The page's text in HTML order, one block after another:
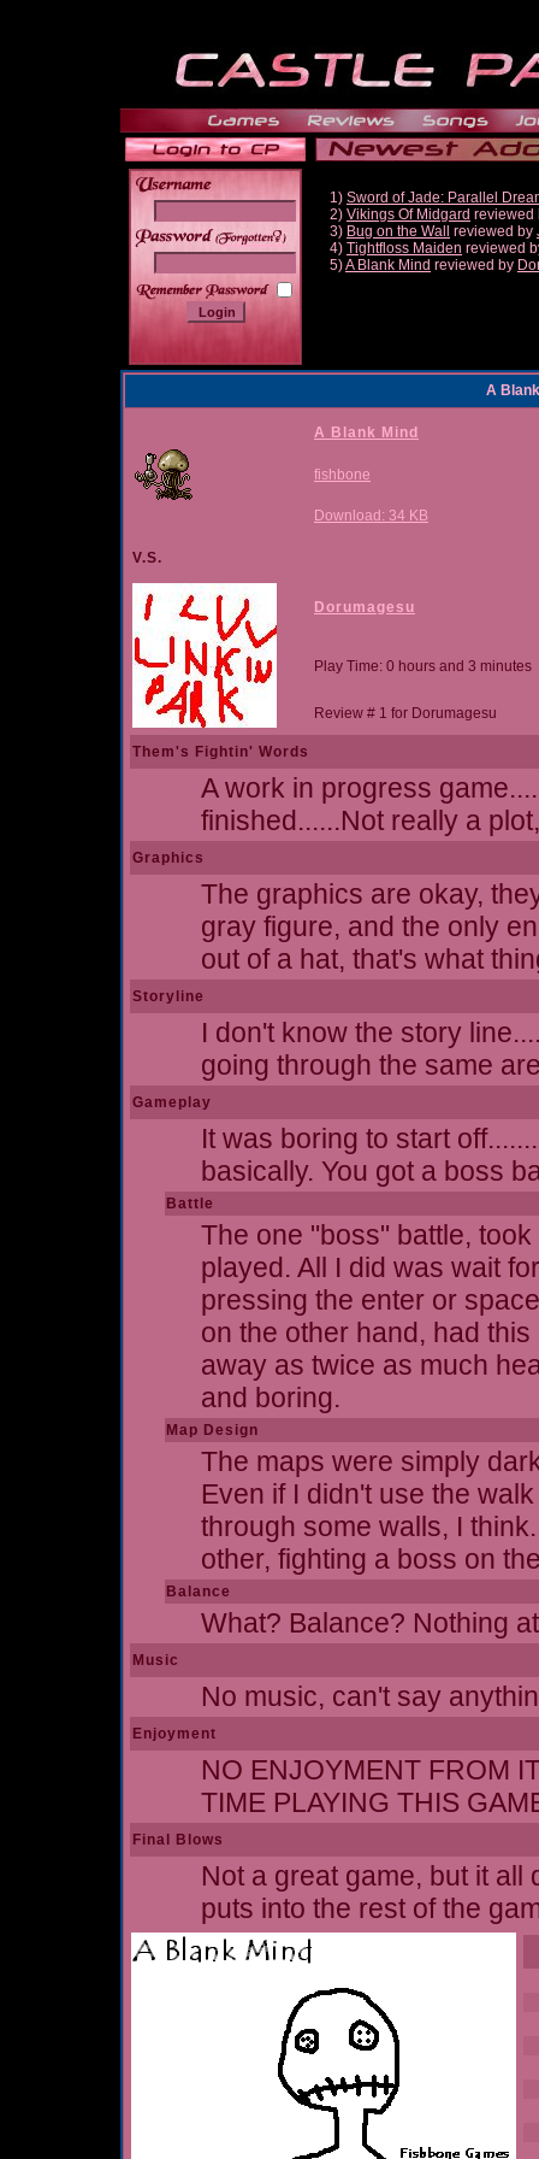
______
1) Sword of Jade: Parallel
2) Vikings Of Midgard reviewed
3) Bug on the Wall reviewed by
4) Tightfloss Maiden reviewed
5)A Blank Mind reviewed by
A
A Blank Mind
fishbone
Download: 34 KB
V.S.
Dorumagesu
Play Time: 0 hours and 3 minutes
Review # 1 for Dorumagesu
Them's Fightin' Words
A work in progress
finished......Not really a
Graphics
The graphics are okay,
gray figure, and the only
out of a hat, that's what
Storyline
I don't know the story
going through the same
Gameplay
It was boring to start
basically. You got a boss
Battle
The one "boss" battle,
played. All I did was wait
pressing the enter or
on the other hand, had
away as twice as much
and boring.
Map Design
The maps were simply
Even if I didn't use the
through some walls, I
other, fighting a boss on
Balance
What? Balance? Nothing
Music
No music, can't say
Enjoyment
NO ENJOYMENT FROM
TIME PLAYING THIS
Final Blows
Not a great game, but it
puts into the rest of the